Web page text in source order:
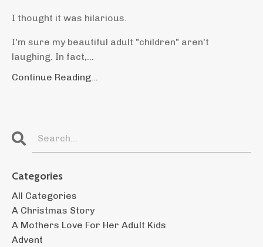
I thought it was hilarious.
I'm sure my beautiful adult "children" aren't
laughing. In fact,...
Continue Reading...
Categories
All Categories
A Christmas Story
A Mothers Love For Her Adult Kids
Advent